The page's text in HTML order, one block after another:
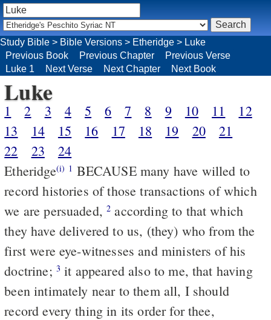
Study Bible > Bible Versions > Etheridge > Luke
Previous Book
Previous Chapter
Previous Verse
Luke 1
Next Verse Next Chapter Next Book
Luke
1 2 3 4 5 6 7 8 9 10 11
12
13
14 15 16 17 18 19 20
21
22
23
24
Etheridge(i) 1
record histories of those transactions of which
we are persuaded,2 according to that which
they have delivered to us, (they) who from the
first were eye-witnesses and ministers of his
doctrine; 3 it appeared also to me, that having
been intimately near to them all, I should
record every thing in its order for thee,